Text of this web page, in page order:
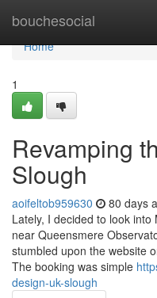
bouchesocial
Home
Home
1
Revamping
Slough
aoifeltob959630 80 days
Lately, I decided to look
near Queensmere
stumbled upon the website
The booking was simple
design-uk-slough